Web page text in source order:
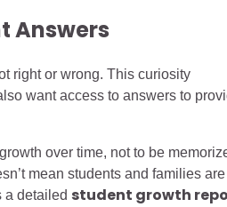
Answers
right or wrong. This curiosity
want access to answers to
over time, not to be
mean students and families are
a detailed student growth